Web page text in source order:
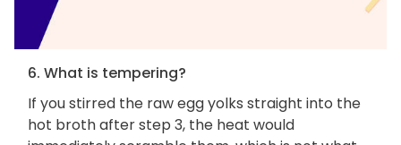
6. What is tempering?
If you stirred the raw egg yolks straight into the
hot broth after step 3, the heat would